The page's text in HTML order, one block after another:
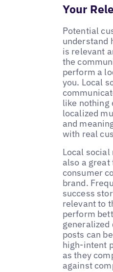
Your
Potential
understand
is relevant
the
perform a
you. Local
like nothing
localized
and
with real
Local
also a
consumer
brand.
success
relevant to
perform
generalized
posts can
high-intent
as they
against